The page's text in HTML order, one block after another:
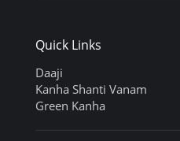
Quick Links
Daaji
Kanha Shanti Vanam
Green Kanha